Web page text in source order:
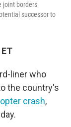
joint borders
successor to
liner who
the country's
crash,